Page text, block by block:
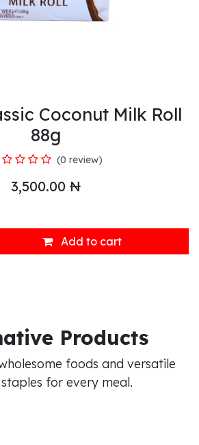
Coconut Milk Roll
88g
(0 review)
3,500.00 ₦
Add to cart
Products
foods and versatile
for every meal.